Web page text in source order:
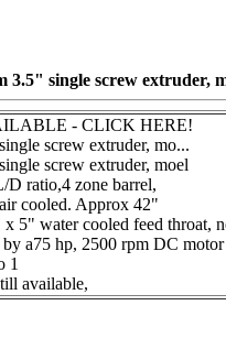
3.5" single screw extruder,
- CLICK HERE!
screw extruder, mo...
screw extruder, moel
ratio,4 zone barrel,
cooled. Approx 42"
5" water cooled feed throat,
a75 hp, 2500 rpm DC motor
1
available,